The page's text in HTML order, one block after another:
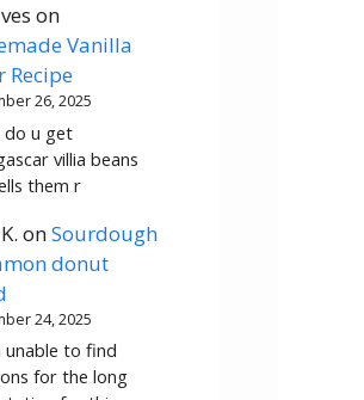
on
Vanilla
Recipe
26, 2025
do u get
villia beans
them r
onSourdough
donut
24, 2025
unable to find
for the long